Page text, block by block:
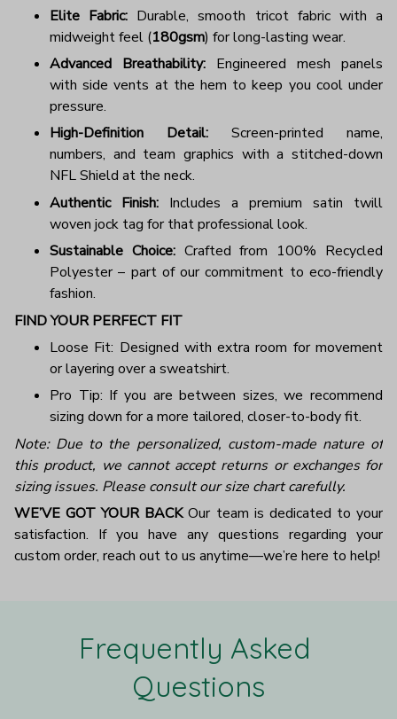
Elite Fabric: Durable, smooth tricot fabric with a
midweight feel (180gsm) for long-lasting wear.
Advanced Breathability: Engineered mesh panels
with side vents at the hem to keep you cool under
pressure.
High-Definition Detail: Screen-printed name,
numbers, and team graphics with a stitched-down
NFL Shield at the neck.
Authentic Finish: Includes a premium satin twill
woven jock tag for that professional look.
Sustainable Choice:Crafted from 100% Recycled
Polyester – part of our commitment to eco-friendly
fashion.
FIND YOUR PERFECT FIT
Loose Fit: Designed with extra room for movement
or layering over a sweatshirt.
Pro Tip: If you are between sizes, we recommend
sizing down for a more tailored, closer-to-body fit.
Note: Due to the personalized, custom-made nature of
this product, we cannot accept returns or exchanges for
sizing issues. Please consult our size chart carefully.
WE’VE GOT YOUR BACKOur team is dedicated to your
satisfaction. If you have any questions regarding your
custom order, reach out to us anytime—we’re here to help!
Frequently Asked
Questions